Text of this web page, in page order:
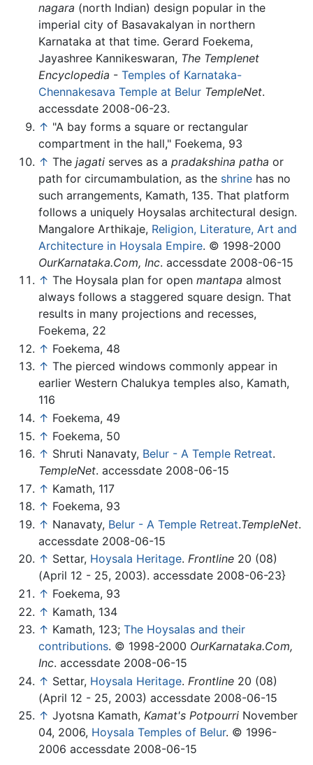
nagara (north Indian) design popular in the
imperial city of Basavakalyan in northern
Karnataka at that time. Gerard Foekema,
Jayashree Kannikeswaran, The Templenet
Encyclopedia - Temples of Karnataka-
Chennakesava Temple at Belur TempleNet.
accessdate 2008-06-23.
↑ "A bay forms a square or rectangular
compartment in the hall," Foekema, 93
↑ The jagati serves as a pradakshina patha or
path for circumambulation, as the shrine has no
such arrangements, Kamath, 135. That platform
follows a uniquely Hoysalas architectural design.
Mangalore Arthikaje, Religion, Literature, Art and
Architecture in Hoysala Empire. © 1998-2000
OurKarnataka.Com, Inc. accessdate 2008-06-15
↑ The Hoysala plan for open mantapa almost
always follows a staggered square design. That
results in many projections and recesses,
Foekema, 22
↑ Foekema, 48
↑ The pierced windows commonly appear in
earlier Western Chalukya temples also, Kamath,
116
↑ Foekema, 49
↑ Foekema, 50
↑ Shruti Nanavaty, Belur - A Temple Retreat.
TempleNet. accessdate 2008-06-15
↑ Kamath, 117
↑ Foekema, 93
↑ Nanavaty, Belur - A Temple Retreat.TempleNet.
accessdate 2008-06-15
↑ Settar, Hoysala Heritage. Frontline 20 (08)
(April 12 - 25, 2003). accessdate 2008-06-23}
↑ Foekema, 93
↑ Kamath, 134
↑ Kamath, 123; The Hoysalas and their
contributions. © 1998-2000 OurKarnataka.Com,
Inc. accessdate 2008-06-15
↑ Settar, Hoysala Heritage. Frontline 20 (08)
(April 12 - 25, 2003) accessdate 2008-06-15
↑ Jyotsna Kamath, Kamat's Potpourri November
04, 2006, Hoysala Temples of Belur. © 1996-
2006 accessdate 2008-06-15